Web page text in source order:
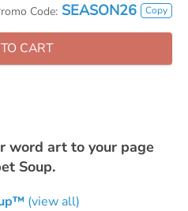
Code: SEASON26 Copy
CART
word art to your page
Soup.
(view all)